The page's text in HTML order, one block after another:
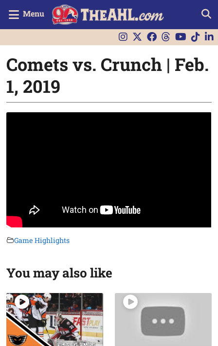
Menu
Comets vs. Crunch | Feb.
1, 2019
Game Highlights
You may also like